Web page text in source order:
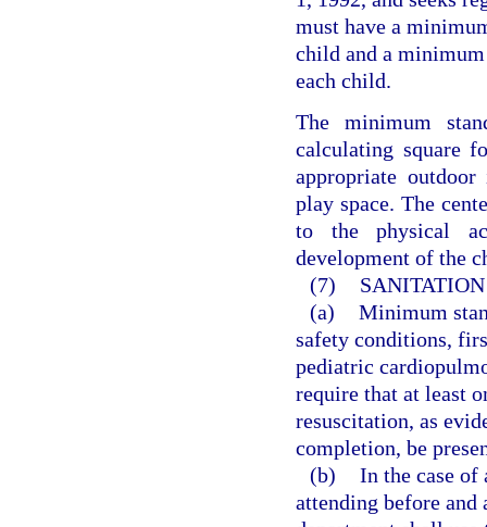
must have a
child and a
each child.
The minimum
calculating square
appropriate
play space. The
to the physical
development of the
(7)
(a) Minimum
safety conditions,
pediatric
require that at least
resuscitation, as
completion, be
(b) In the case of
attending before